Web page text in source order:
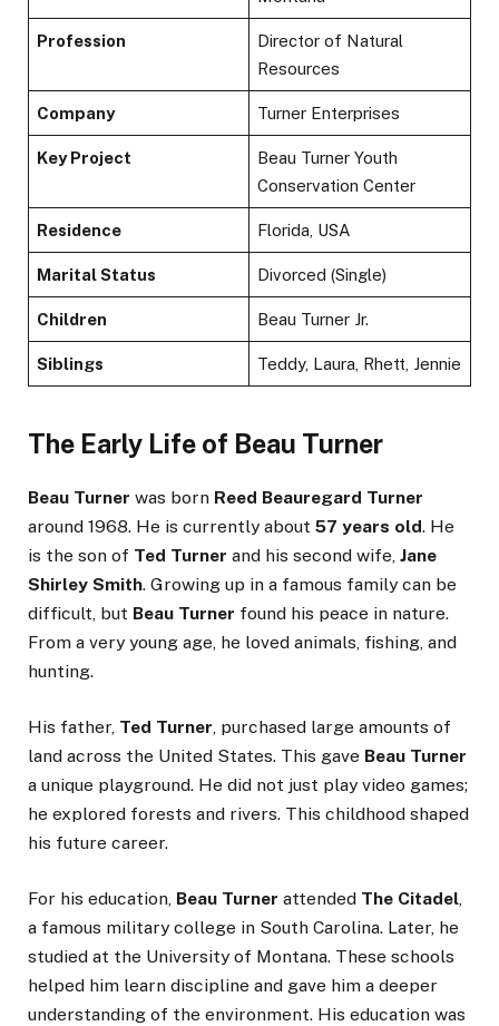
Profession
Director of Natural
Resources
Company Turner Enterprises
Key Project
Beau Turner Youth
Conservation Center
Residence Florida, USA
Marital Status Divorced (Single)
Children Beau Turner Jr.
Siblings Teddy, Laura, Rhett, Jennie
The Early Life of Beau Turner
Beau Turner was born Reed Beauregard Turner
around 1968. He is currently about 57 years old. He
is the son of Ted Turner and his second wife, Jane
Shirley Smith. Growing up in a famous family can be
difficult, but Beau Turner found his peace in nature.
From a very young age, he loved animals, fishing, and
hunting.
His father, Ted Turner, purchased large amounts of
land across the United States. This gave Beau Turner
a unique playground. He did not just play video games;
he explored forests and rivers. This childhood shaped
his future career.
For his education, Beau Turner attended The Citadel,
a famous military college in South Carolina. Later, he
studied at the University of Montana. These schools
helped him learn discipline and gave him a deeper
understanding of the environment. His education was